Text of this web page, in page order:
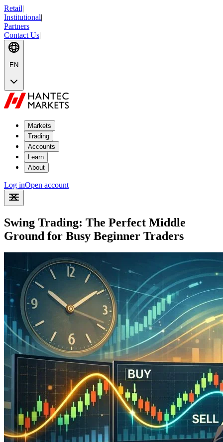
Retail|
Institutional|
Partners
Contact Us|
EN
Markets
Trading
Accounts
Learn
About
Log inOpen account
Swing Trading: The Perfect Middle
Ground for Busy Beginner Traders